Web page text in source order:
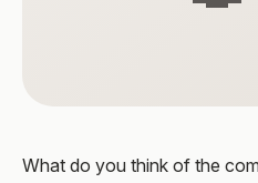
What do you think of the